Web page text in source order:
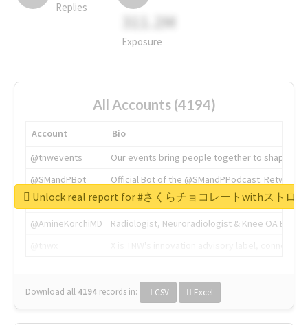
Replies
311.2M
Exposure
All Accounts (4194)
Account
Bio
@tnwevents
Our events bring people together to shape the
@SMandPBot
Official Bot of the @SMandPPodcast.
@thenextweb
The heart of tech.
@AmineKorchiMD
Radiologist, Neuroradiologist & Knee OA
Download all 4194 records in: CSV Excel
Unlock real report for #さくらチョコレートwithストロ